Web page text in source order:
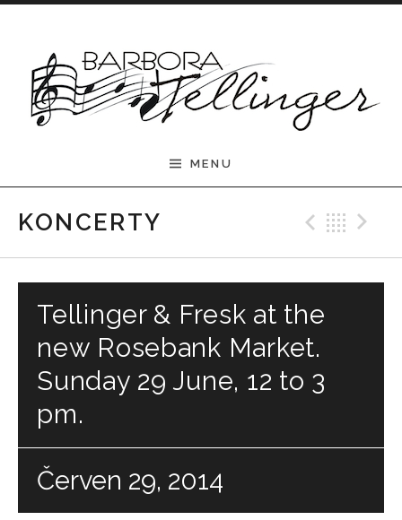
Barbora Tellinger
MENU
KONCERTY
Tellinger & Fresk at the
new Rosebank Market.
Sunday 29 June, 12 to 3
pm.
Červen 29, 2014